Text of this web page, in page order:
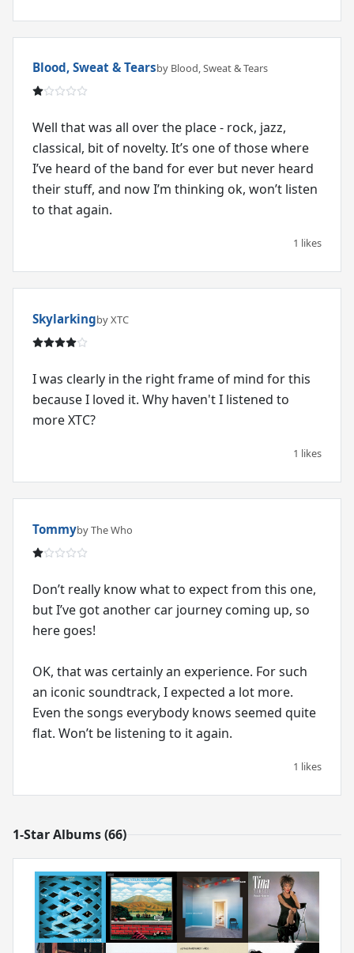
Blood, Sweat & Tearsby Blood, Sweat & Tears
Well that was all over the place - rock, jazz,
classical, bit of novelty. It’s one of those where
I’ve heard of the band for ever but never heard
their stuff, and now I’m thinking ok, won’t listen
to that again.
1 likes
Skylarkingby XTC
I was clearly in the right frame of mind for this
because I loved it. Why haven't I listened to
more XTC?
1 likes
Tommyby The Who
Don’t really know what to expect from this one,
but I’ve got another car journey coming up, so
here goes!
OK, that was certainly an experience. For such
an iconic soundtrack, I expected a lot more.
Even the songs everybody knows seemed quite
flat. Won’t be listening to it again.
1 likes
1-Star Albums (66)